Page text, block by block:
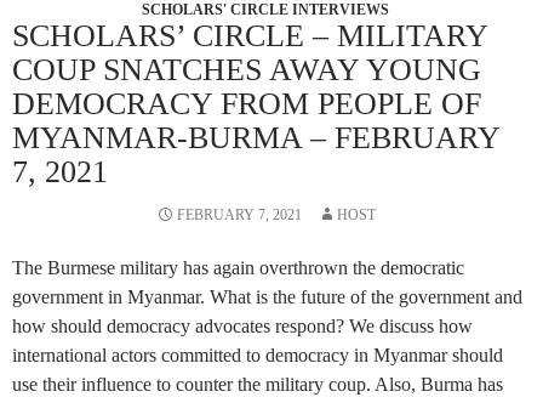
SCHOLARS' CIRCLE INTERVIEWS
SCHOLARS’ CIRCLE – MILITARY
COUP SNATCHES AWAY YOUNG
DEMOCRACY FROM PEOPLE OF
MYANMAR-BURMA – FEBRUARY
7, 2021
FEBRUARY 7, 2021 HOST
The Burmese military has again overthrown the democratic
government in Myanmar. What is the future of the government and
how should democracy advocates respond? We discuss how
international actors committed to democracy in Myanmar should
use their influence to counter the military coup. Also, Burma has